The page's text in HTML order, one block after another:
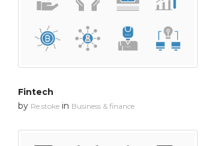
Fintech
by Re stoke in Business & finance